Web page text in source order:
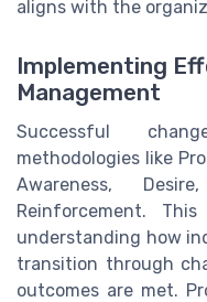
aligns with the
Implementing
Management
Successful
methodologies like
Awareness,
Reinforcement.
understanding how
transition through
outcomes are met.